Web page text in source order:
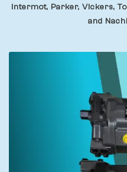
Intermot, Parker, Vickers,
and